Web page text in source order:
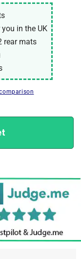
in the UK
rear mats